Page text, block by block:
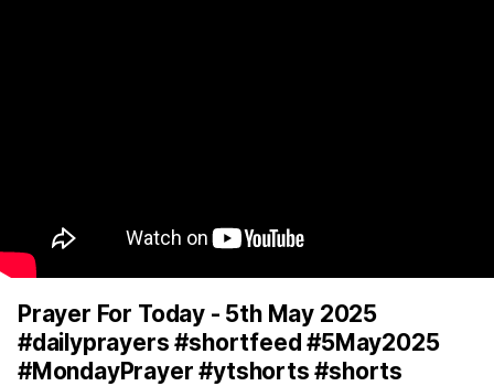
Prayer For Today - 5th May 2025
#dailyprayers #shortfeed #5May2025
#MondayPrayer #ytshorts #shorts